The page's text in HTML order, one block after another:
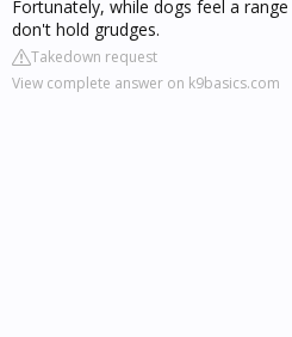
Fortunately, while dogs feel a
don't hold grudges.
Takedown request
View complete answer on k9basics.com